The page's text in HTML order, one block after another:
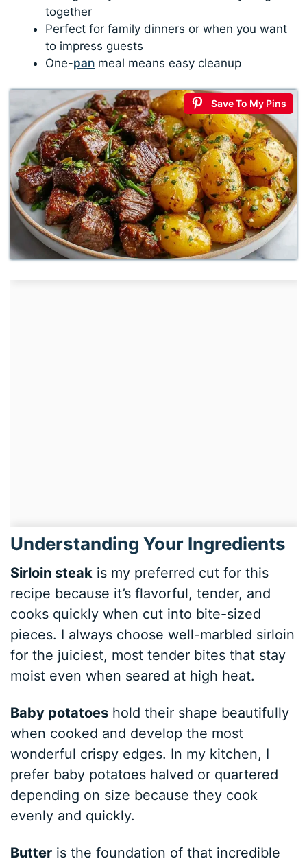
together
Perfect for family dinners or when you want
to impress guests
One-pan meal means easy cleanup
Save To My Pins
Understanding Your Ingredients
Sirloin steak is my preferred cut for this
recipe because it’s flavorful, tender, and
cooks quickly when cut into bite-sized
pieces. I always choose well-marbled sirloin
for the juiciest, most tender bites that stay
moist even when seared at high heat.
Baby potatoes hold their shape beautifully
when cooked and develop the most
wonderful crispy edges. In my kitchen, I
prefer baby potatoes halved or quartered
depending on size because they cook
evenly and quickly.
Butter is the foundation of that incredible